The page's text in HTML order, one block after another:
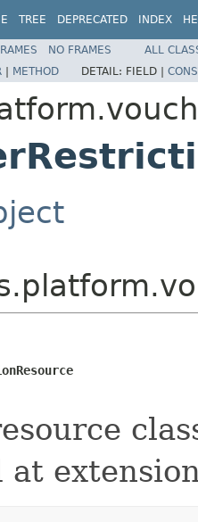
TREE DEPRECATED INDEX
NO FRAMES
ALL
| METHOD DETAIL: FIELD |